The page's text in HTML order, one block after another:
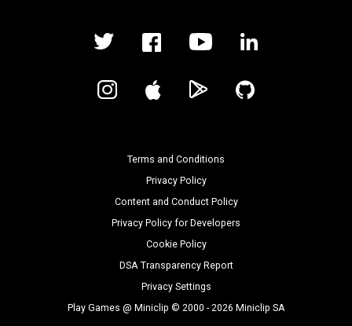
Terms and Conditions
Privacy Policy
Content and Conduct Policy
Privacy Policy for Developers
Cookie Policy
DSA Transparency Report
Privacy Settings
Play Games @ Miniclip © 2000 - 2026 Miniclip SA